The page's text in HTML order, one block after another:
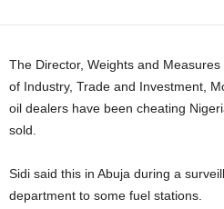
The Director, Weights and
of Industry, Trade and Investment,
oil dealers have been cheating
sold.
Sidi said this in Abuja during a
department to some fuel stations.